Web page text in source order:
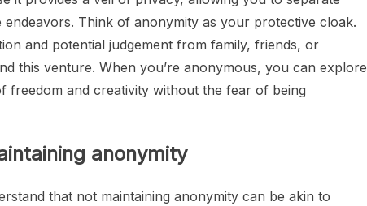
Think of anonymity as your protective cloak.
and potential judgement from family, friends, or
this venture. When you’re anonymous, you can explore
freedom and creativity without the fear of being
anonymity
that not maintaining anonymity can be akin to